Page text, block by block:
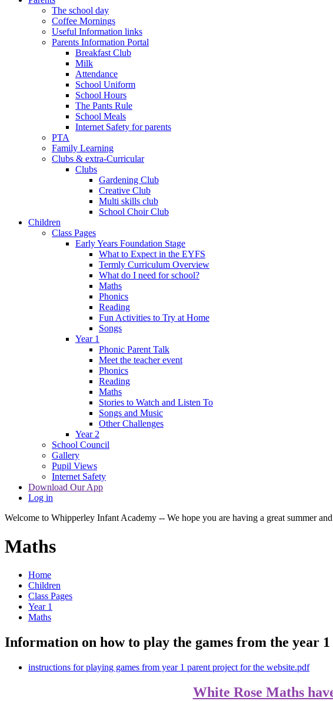
The school day
Coffee Mornings
Useful Information links
Parents Information Portal
Breakfast Club
Milk
Attendance
School Uniform
School Hours
The Pants Rule
School Meals
Internet Safety for parents
PTA
Family Learning
Clubs & extra-Curricular
Clubs
Gardening Club
Creative Club
Multi skills club
School Choir Club
Children
Class Pages
Early Years Foundation Stage
What to Expect in the EYFS
Termly Curriculum Overview
What do I need for school?
Maths
Phonics
Reading
Fun Activities to Try at Home
Songs
Year 1
Phonic Parent Talk
Meet the teacher event
Phonics
Reading
Maths
Stories to Watch and Listen To
Songs and Music
Other Challenges
Year 2
School Council
Gallery
Pupil Views
Internet Safety
Download Our App
Log in
Welcome to Whipperley Infant Academy -- We hope you are having a great summer
Maths
Home
Children
Class Pages
Year 1
Maths
Information on how to play the games from the year
instructions for playing games from year 1 parent project for the website.pdf
White Rose Maths